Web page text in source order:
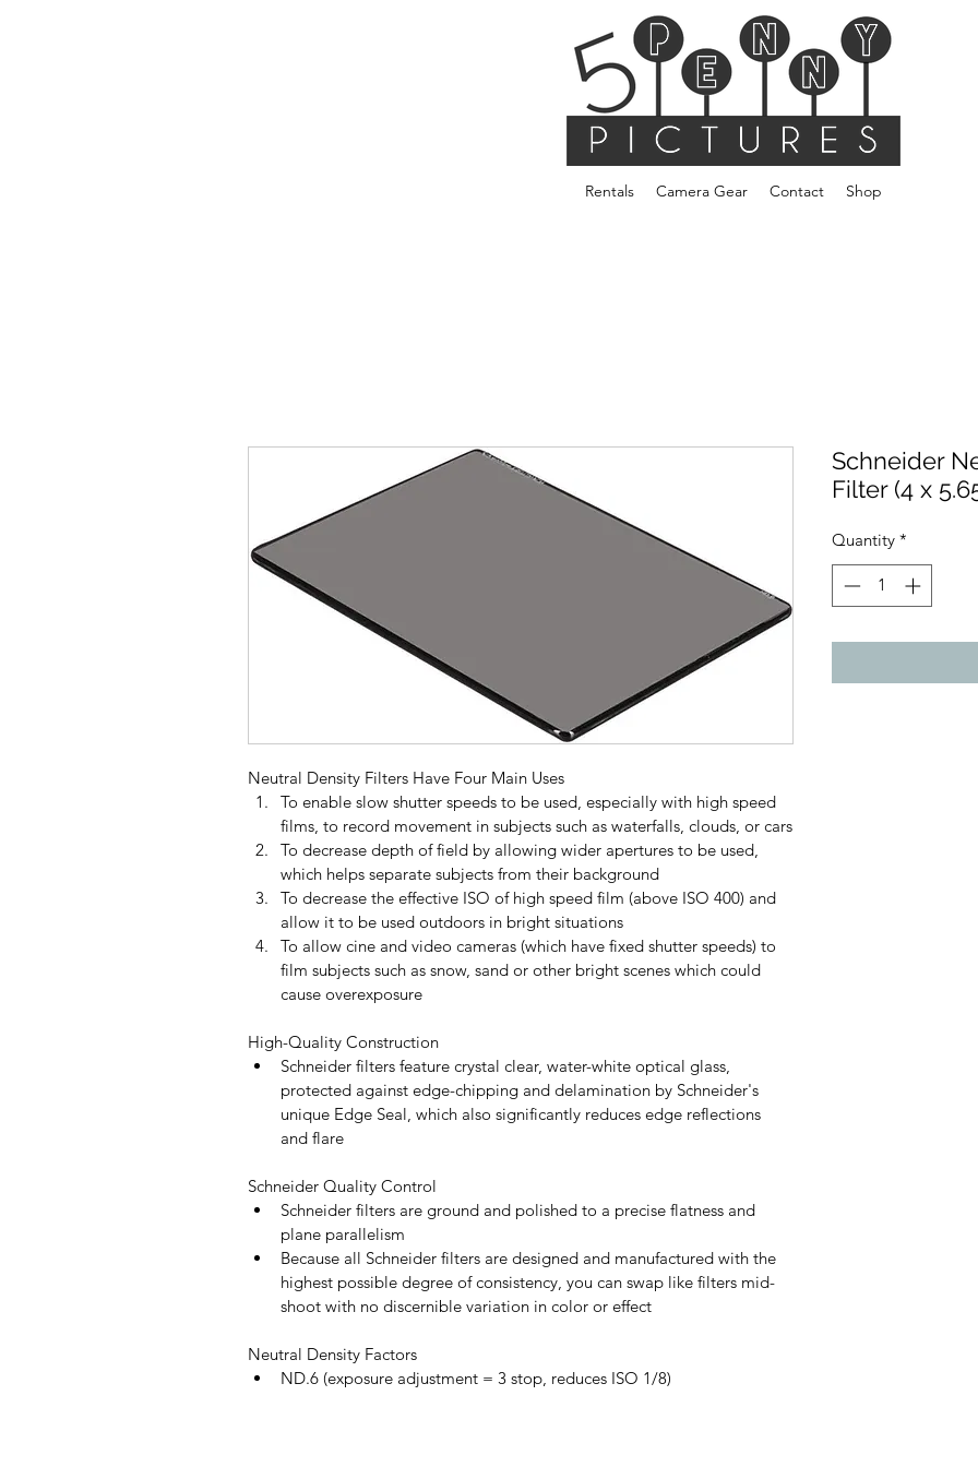
Rentals Camera Gear Contact Shop
Neutral Density Filters Have Four Main Uses
To enable slow shutter speeds to be used, especially with high speed
films, to record movement in subjects such as waterfalls, clouds, or cars
To decrease depth of field by allowing wider apertures to be used,
which helps separate subjects from their background
To decrease the effective ISO of high speed film (above ISO 400) and
allow it to be used outdoors in bright situations
To allow cine and video cameras (which have fixed shutter speeds) to
film subjects such as snow, sand or other bright scenes which could
cause overexposure
High-Quality Construction
Schneider filters feature crystal clear, water-white optical glass,
protected against edge-chipping and delamination by Schneider's
unique Edge Seal, which also significantly reduces edge reflections
and flare
Schneider Quality Control
Schneider filters are ground and polished to a precise flatness and
plane parallelism
Because all Schneider filters are designed and manufactured with the
highest possible degree of consistency, you can swap like filters mid-
shoot with no discernible variation in color or effect
Neutral Density Factors
ND.6 (exposure adjustment = 3 stop, reduces ISO 1/8)
Schneider
Filter (4 x
Quantity *